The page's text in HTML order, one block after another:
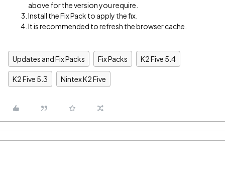
above for the version you require.
Install the Fix Pack to apply the fix.
It is recommended to refresh the browser cache.
Updates and Fix Packs Fix Packs K2 Five 5.4
K2 Five 5.3 Nintex K2 Five